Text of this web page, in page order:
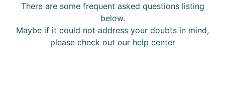
There are some frequent asked questions listing
below.
Maybe if it could not address your doubts in mind,
please check out our help center